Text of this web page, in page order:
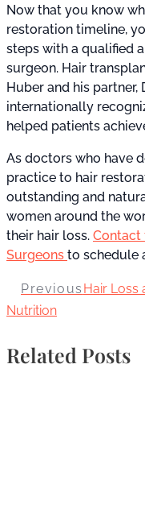
Now that you know
restoration timeline,
steps with a qualified
surgeon. Hair
Huber and his partner,
internationally
helped patients
As doctors who have
practice to hair
outstanding and
women around the
their hair loss. Contact
Surgeons to schedule
Previous Hair Loss
Nutrition
Related Posts